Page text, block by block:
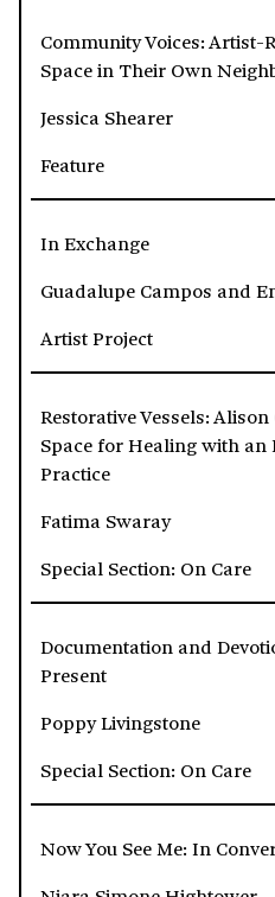
Community Voices: Artist-
Space in Their Own
Jessica Shearer
Feature
In Exchange
Guadalupe Campos and
Artist Project
Restorative Vessels:
Space for Healing with
Practice
Fatima Swaray
Special Section: On Care
Documentation and
Present
Poppy Livingstone
Special Section: On Care
Now You See Me: In